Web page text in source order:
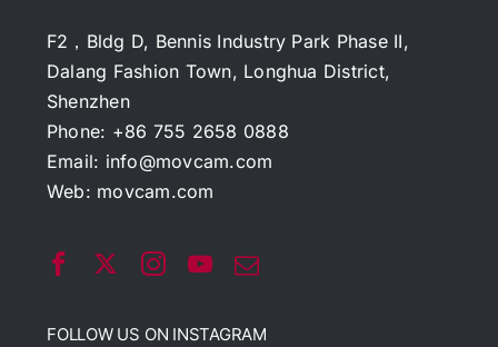
F2，Bldg D, Bennis Industry Park Phase II,
Dalang Fashion Town, Longhua District,
Shenzhen
Phone: +86 755 2658 0888
Email: info@movcam.com
Web: movcam.com
FOLLOW US ON INSTAGRAM